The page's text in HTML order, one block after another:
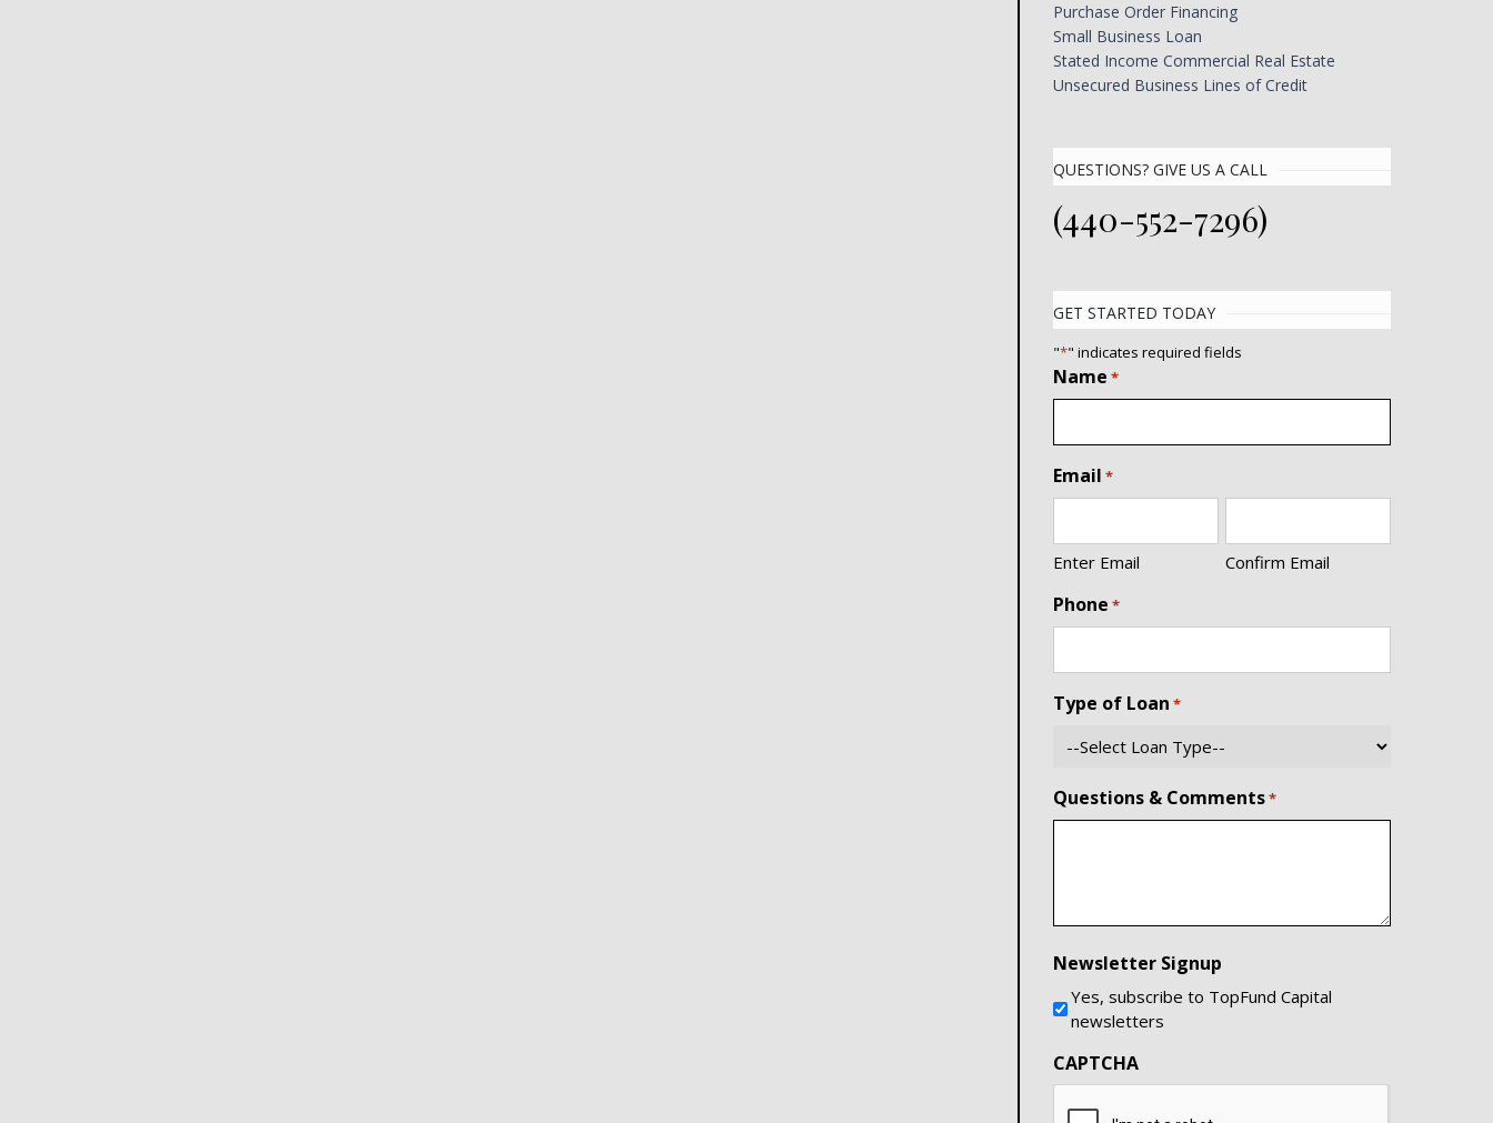
Purchase Order Financing
Small Business Loan
Stated Income Commercial Real Estate
Unsecured Business Lines of Credit
QUESTIONS? GIVE US A CALL
(440-552-7296)
GET STARTED TODAY
"*" indicates required fields
Name *
Email *
Enter Email Confirm Email
Phone *
Type of Loan *
Questions & Comments*
Newsletter Signup
Yes, subscribe to TopFund Capital
newsletters
CAPTCHA